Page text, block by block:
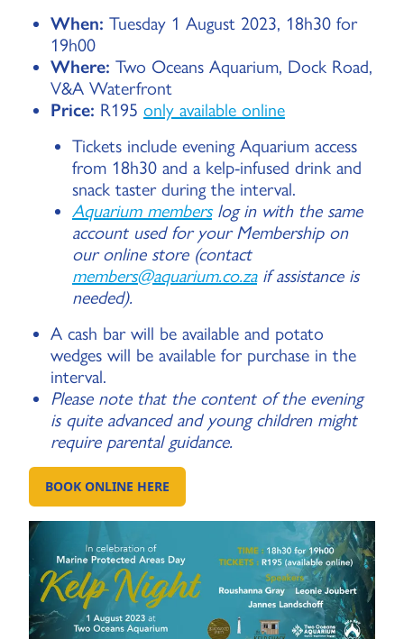
When: Tuesday 1 August 2023, 18h30 for
19h00
Where: Two Oceans Aquarium, Dock Road,
V&A Waterfront
Price: R195 only available online
Tickets include evening Aquarium access
from 18h30 and a kelp-infused drink and
snack taster during the interval.
Aquarium memberslog in with the same
account used for your Membership on
our online store (contact
members@aquarium.co.zaif assistance is
needed).
A cash bar will be available and potato
wedges will be available for purchase in the
interval.
Please note that the content of the evening
is quite advanced and young children might
require parental guidance.
GO TO:
BOOK ONLINE HERE